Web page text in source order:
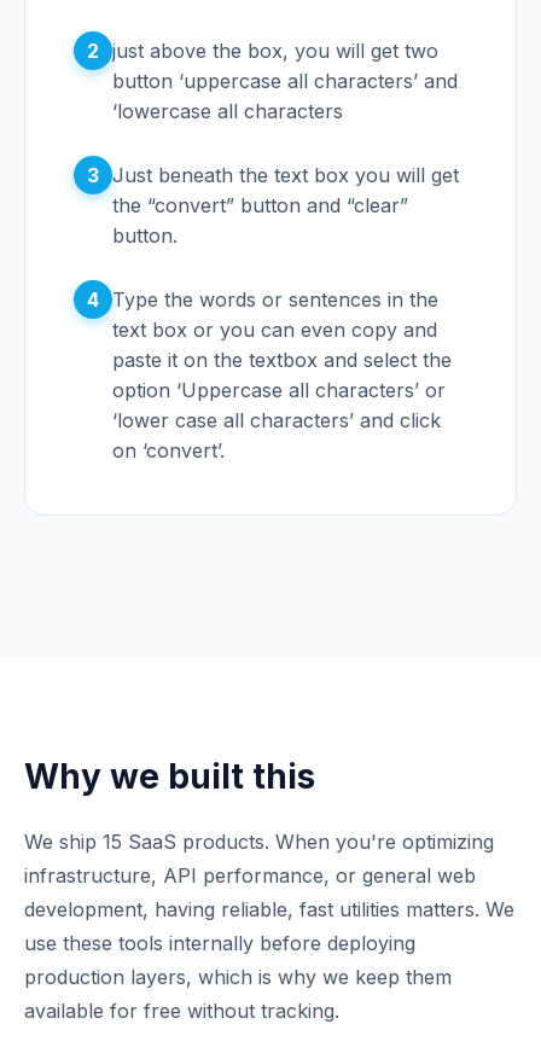
2 just above the box, you will get two
button ‘uppercase all characters’ and
‘lowercase all characters
3 Just beneath the text box you will get
the “convert” button and “clear”
button.
4 Type the words or sentences in the
text box or you can even copy and
paste it on the textbox and select the
option ‘Uppercase all characters’ or
‘lower case all characters’ and click
on ‘convert’.
Why we built this
We ship 15 SaaS products. When you're optimizing
infrastructure, API performance, or general web
development, having reliable, fast utilities matters. We
use these tools internally before deploying
production layers, which is why we keep them
available for free without tracking.